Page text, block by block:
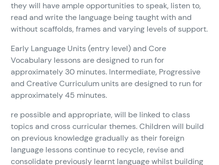
they will have ample opportunities to speak, listen to,
read and write the language being taught with and
without scaffolds, frames and varying levels of support.
Early Language Units (entry level) and Core
Vocabulary lessons are designed to run for
approximately 30 minutes. Intermediate, Progressive
and Creative Curriculum units are designed to run for
approximately 45 minutes.
re possible and appropriate, will be linked to class
topics and cross curricular themes. Children will build
on previous knowledge gradually as their foreign
language lessons continue to recycle, revise and
consolidate previously learnt language whilst building